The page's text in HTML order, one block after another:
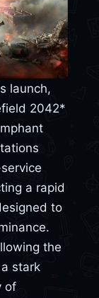
launch,
2042*
a rapid
to
the
stark
of